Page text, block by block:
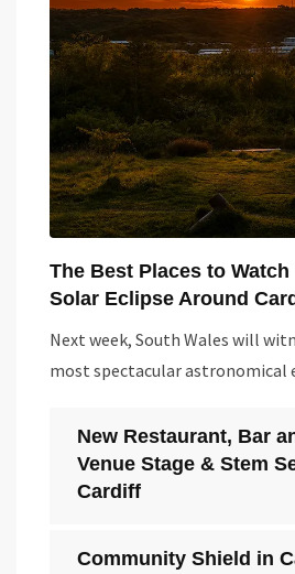
The Best Places to Watch
Solar Eclipse Around
Next week, South Wales will
most spectacular astronomical
New Restaurant, Bar
Venue Stage & Stem
Cardiff
Community Shield in